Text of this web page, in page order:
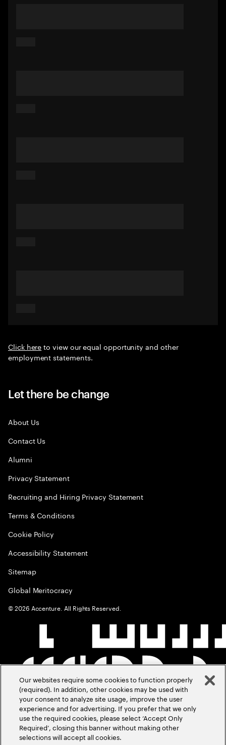
Click hereto view our equal opportunity and other
employment statements.
Let there be change
About Us
Contact Us
Alumni
Privacy Statement
Recruiting and Hiring Privacy Statement
Terms & Conditions
Cookie Policy
Accessibility Statement
Sitemap
Global Meritocracy
©2026 Accenture. All Rights Reserved.
Our websites require some cookies to function properly
(required). In addition, other cookies may be used with
your consent to analyze site usage, improve the user
experience and for advertising. If you prefer that we only
use the required cookies, please select ‘Accept Only
Required’, closing this banner without making other
selections will accept all cookies.